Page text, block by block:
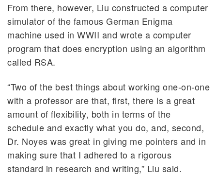
From there, however, Liu constructed a computer
simulator of the famous German Enigma
machine used in WWII and wrote a computer
program that does encryption using an algorithm
called RSA.
“Two of the best things about working one-on-one
with a professor are that, first, there is a great
amount of flexibility, both in terms of the
schedule and exactly what you do, and, second,
Dr. Noyes was great in giving me pointers and in
making sure that I adhered to a rigorous
standard in research and writing,” Liu said.